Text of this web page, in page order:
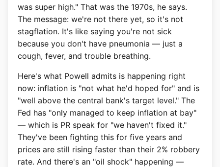
was super high." That was the 1970s, he says.
The message: we're not there yet, so it's not
stagflation. It's like saying you're not sick
because you don't have pneumonia — just a
cough, fever, and trouble breathing.
Here's what Powell admits is happening right
now: inflation is "not what he'd hoped for" and is
"well above the central bank's target level." The
Fed has "only managed to keep inflation at bay"
— which is PR speak for "we haven't fixed it."
They've been fighting this for five years and
prices are still rising faster than their 2% robbery
rate. And there's an "oil shock" happening —